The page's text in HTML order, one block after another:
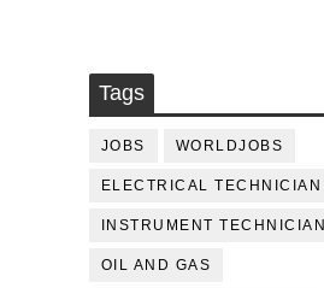
Tags
JOBS WORLDJOBS
ELECTRICAL TECHNICIAN
INSTRUMENT TECHNICIAN
OIL AND GAS